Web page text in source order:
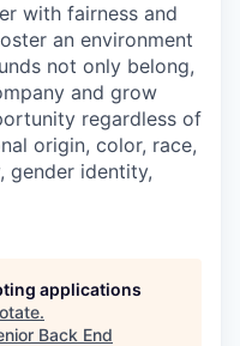
with fairness and
an environment
not only belong,
and grow
regardless of
origin, color, race,
gender identity,
applications
.
Back End